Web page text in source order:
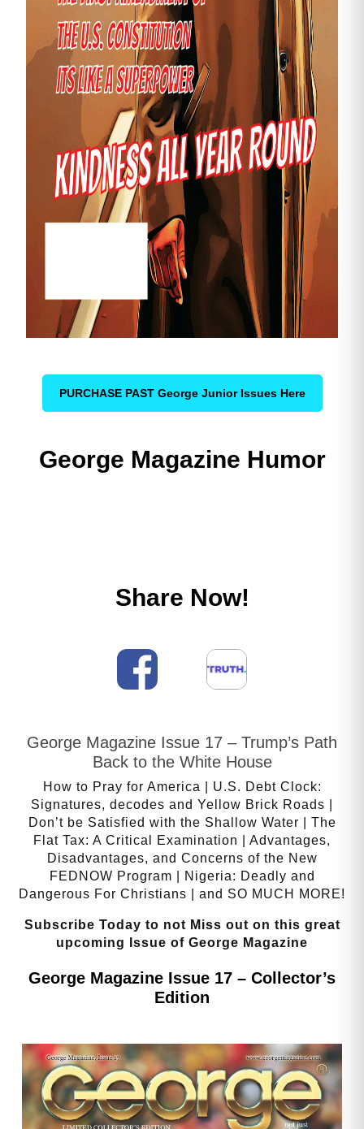
PURCHASE PAST George Junior Issues Here
George Magazine Humor
Share Now!
George Magazine Issue 17 – Trump’s Path
Back to the White House
How to Pray for America | U.S. Debt Clock:
Signatures, decodes and Yellow Brick Roads |
Don’t be Satisfied with the Shallow Water | The
Flat Tax: A Critical Examination | Advantages,
Disadvantages, and Concerns of the New
FEDNOW Program | Nigeria: Deadly and
Dangerous For Christians | and SO MUCH MORE!
Subscribe Today to not Miss out on this great
upcoming Issue of George Magazine
George Magazine Issue 17 – Collector’s
Edition